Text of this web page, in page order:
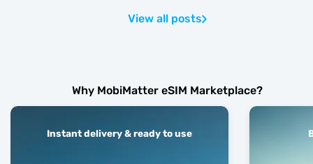
View all posts
Why MobiMatter eSIM Marketplace?
Instant delivery & ready to use